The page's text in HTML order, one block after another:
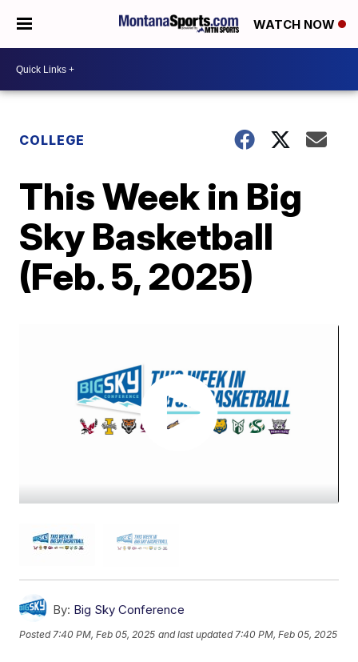
WATCH NOW
COLLEGE
This Week in Big
Sky Basketball
(Feb. 5, 2025)
By: Big Sky Conference
Posted7:40 PM, Feb 05, 2025 and last updated 7:40 PM, Feb 05, 2025